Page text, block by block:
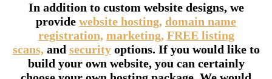
In addition to custom website designs, we
provide website hosting, domain name
registration, marketing, FREE listing
scans,and securityoptions. If you would like to
build your own website, you can certainly